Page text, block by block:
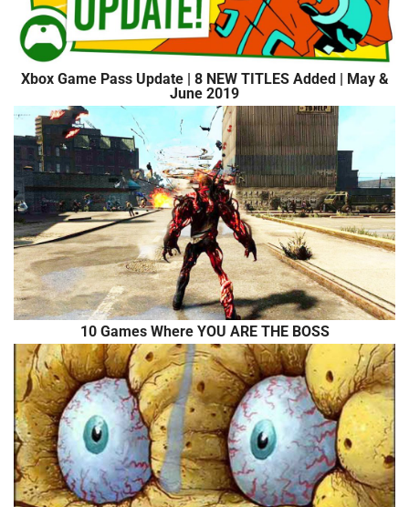
Xbox Game Pass Update | 8 NEW TITLES Added | May &
June 2019
10 Games Where YOU ARE THE BOSS